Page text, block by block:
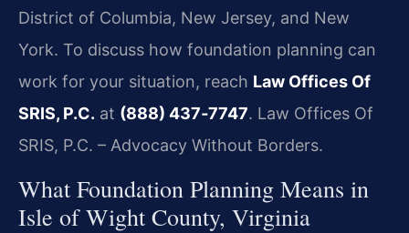
District of Columbia, New Jersey, and New
York. To discuss how foundation planning can
work for your situation, reach Law Offices Of
SRIS, P.C. at (888) 437‑7747. Law Offices Of
SRIS, P.C. – Advocacy Without Borders.
What Foundation Planning Means in
Isle of Wight County, Virginia